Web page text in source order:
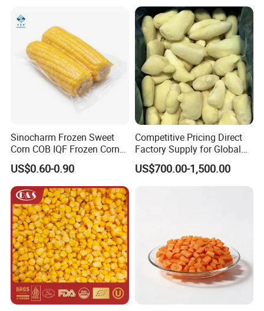
Sinocharm Frozen Sweet
Corn COB IQF Frozen Corn
on The COB Wholesale
US$0.60-0.90
Competitive Pricing Direct
Factory Supply for Global
Importers Seeking
Consistent Quality and
Stable Inventory for Retail
US$700.00-1,500.00